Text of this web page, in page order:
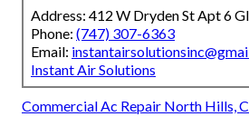
Address: 412 W Dryden St Apt 6
Phone: (747) 307-6363
Email:
Instant Air Solutions
Commercial Ac Repair North Hills,